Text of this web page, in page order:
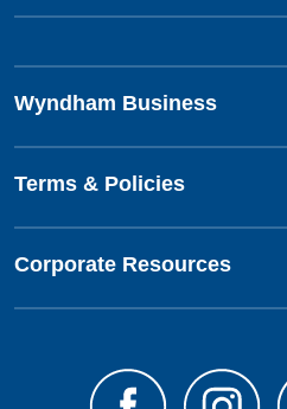
Wyndham Business
Terms & Policies
Corporate Resources